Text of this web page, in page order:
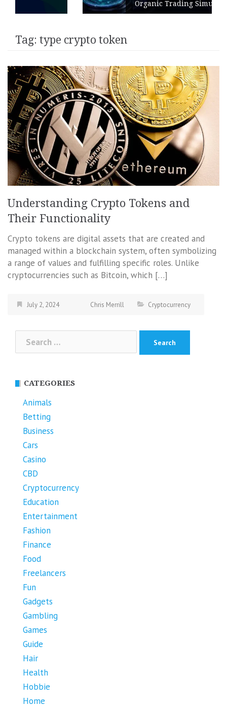
Organic Trading Simulation
Tag: type crypto token
Understanding Crypto Tokens and
Their Functionality
Crypto tokens are digital assets that are created and
managed within a blockchain system, often symbolizing
a range of values and fulfilling specific roles. Unlike
cryptocurrencies such as Bitcoin, which […]
July 2, 2024 Chris Merrill Cryptocurrency
Search
for:
CATEGORIES
Animals
Betting
Business
Cars
Casino
CBD
Cryptocurrency
Education
Entertainment
Fashion
Finance
Food
Freelancers
Fun
Gadgets
Gambling
Games
Guide
Hair
Health
Hobbie
Home